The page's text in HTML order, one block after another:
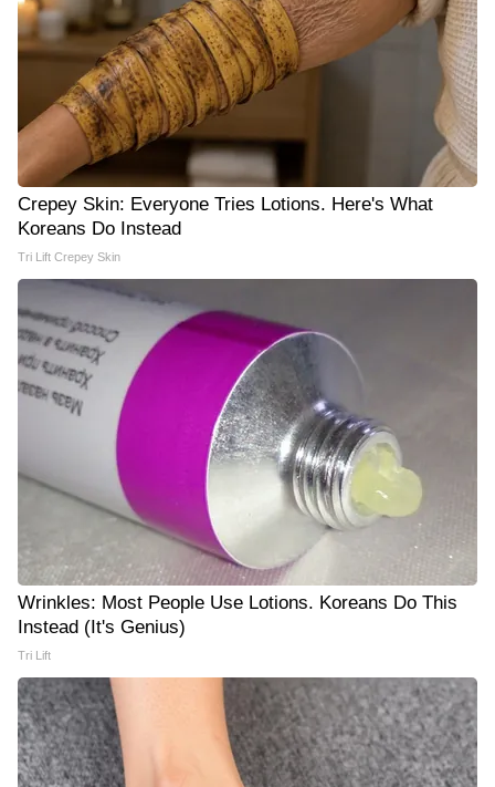
Crepey Skin: Everyone Tries Lotions. Here's What
Koreans Do Instead
Tri Lift Crepey Skin
Wrinkles: Most People Use Lotions. Koreans Do This
Instead (It's Genius)
Tri Lift